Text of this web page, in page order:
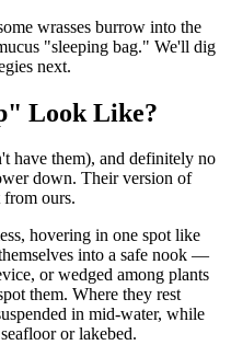
wrasses burrow into the
"sleeping bag." We'll dig
next.
Look Like?
have them), and definitely no
down. Their version of
ours.
hovering in one spot like
into a safe nook —
or wedged among plants
them. Where they rest
in mid-water, while
or lakebed.